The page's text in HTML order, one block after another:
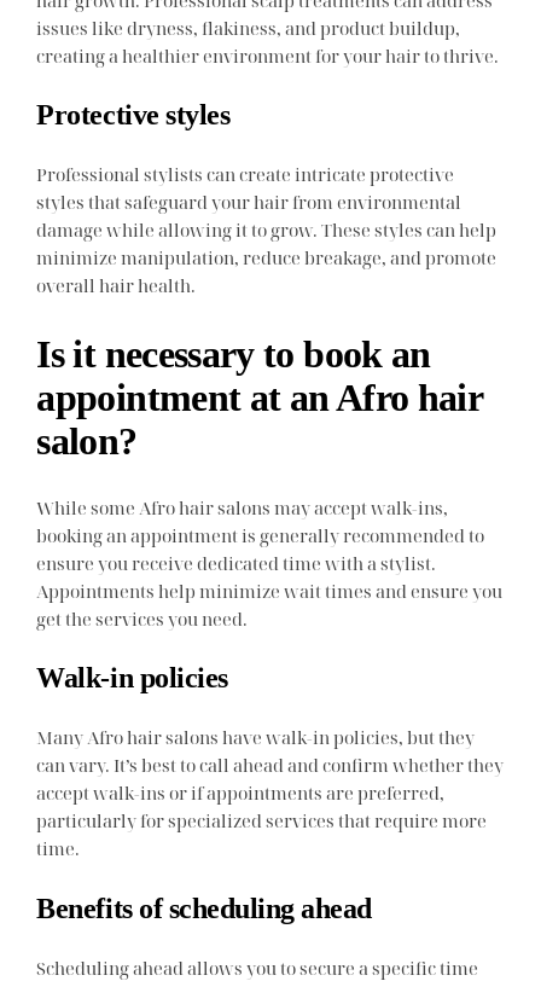
issues like dryness, flakiness, and product buildup,
creating a healthier environment for your hair to thrive.
Protective styles
Professional stylists can create intricate protective
styles that safeguard your hair from environmental
damage while allowing it to grow. These styles can help
minimize manipulation, reduce breakage, and promote
overall hair health.
Is it necessary to book an
appointment at an Afro hair
salon?
While some Afro hair salons may accept walk-ins,
booking an appointment is generally recommended to
ensure you receive dedicated time with a stylist.
Appointments help minimize wait times and ensure you
get the services you need.
Walk-in policies
Many Afro hair salons have walk-in policies, but they
can vary. It’s best to call ahead and confirm whether they
accept walk-ins or if appointments are preferred,
particularly for specialized services that require more
time.
Benefits of scheduling ahead
Scheduling ahead allows you to secure a specific time